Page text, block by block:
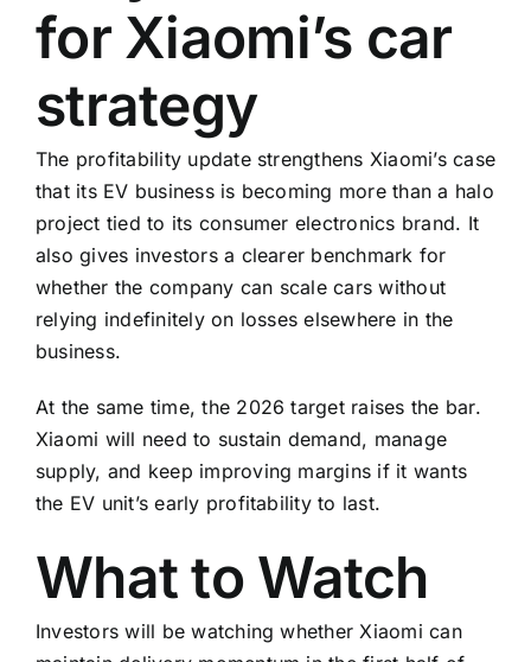
for Xiaomi’s car
strategy
The profitability update strengthens Xiaomi’s case
that its EV business is becoming more than a halo
project tied to its consumer electronics brand. It
also gives investors a clearer benchmark for
whether the company can scale cars without
relying indefinitely on losses elsewhere in the
business.
At the same time, the 2026 target raises the bar.
Xiaomi will need to sustain demand, manage
supply, and keep improving margins if it wants
the EV unit’s early profitability to last.
What to Watch
Investors will be watching whether Xiaomi can